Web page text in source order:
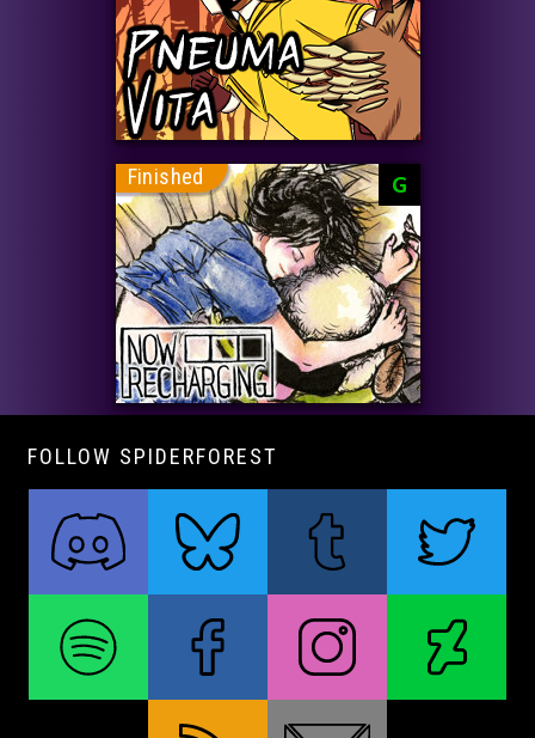
Finished G
FOLLOW SPIDERFOREST